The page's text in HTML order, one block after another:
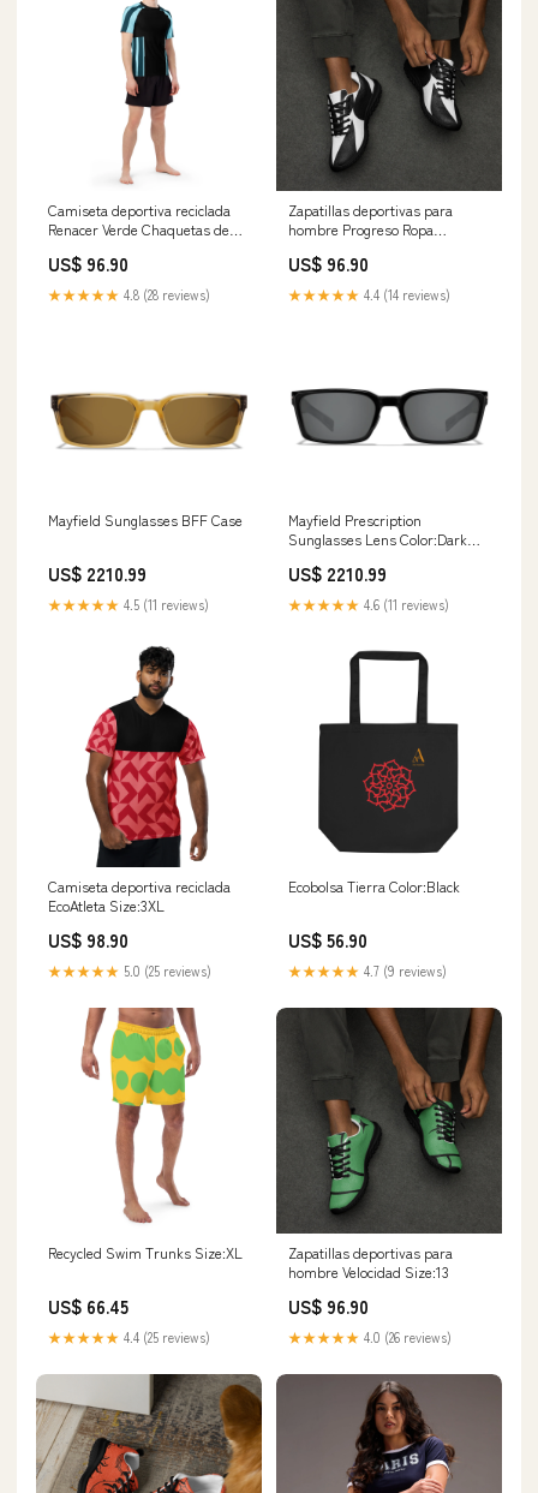
Camiseta deportiva reciclada
Renacer Verde Chaquetas de
US$ 96.90
★★★★★ 4.8 (28 reviews)
Zapatillas deportivas para
hombre Progreso Ropa
US$ 96.90
★★★★★ 4.4 (14 reviews)
Mayfield Sunglasses BFF Case
US$ 2210.99
★★★★★ 4.5 (11 reviews)
Mayfield Prescription
Sunglasses Lens Color:Dark
US$ 2210.99
★★★★★ 4.6 (11 reviews)
Camiseta deportiva reciclada
EcoAtleta Size:3XL
US$ 98.90
★★★★★ 5.0 (25 reviews)
Ecobolsa Tierra Color:Black
US$ 56.90
★★★★★ 4.7 (9 reviews)
Recycled Swim Trunks Size:XL
US$ 66.45
★★★★★ 4.4 (25 reviews)
Zapatillas deportivas para
hombre Velocidad Size:13
US$ 96.90
★★★★★ 4.0 (26 reviews)